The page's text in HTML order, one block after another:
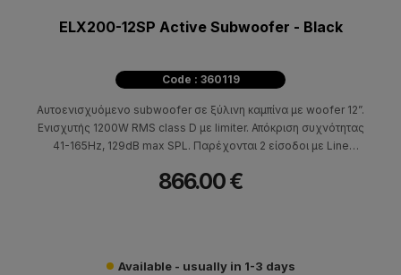
ELX200-12SP Active Subwoofer - Black
Code : 360119
Αυτοενισχυόμενο subwoofer σε ξύλινη καμπίνα με woofer 12”.
Eνισχυτής 1200W RMS class D με limiter. Απόκριση συχνότητας
41-165Hz, 129dB max SPL. Παρέχονται 2 είσοδοι με Line
Διαθέτει επεξεργαστή DSP (LCD Screen) με επιλεγόμενη
866.00 €
Available - usually in 1-3 days